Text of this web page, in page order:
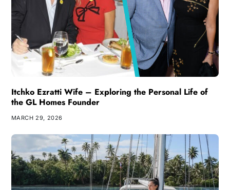
Itchko Ezratti Wife – Exploring the Personal Life of
the GL Homes Founder
MARCH 29, 2026